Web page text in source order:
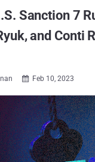
Sanction 7
and Conti
 Feb 10, 2023